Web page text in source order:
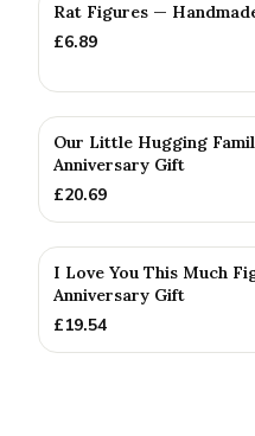
Rat Figures —
£6.89
Our Little Hugging
Anniversary Gift
£20.69
I Love You This Much
Anniversary Gift
£19.54